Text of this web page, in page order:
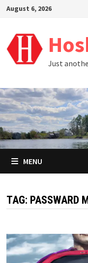
Skip
content
August 6, 2026
Just
MENU
TAG: PASSWARD